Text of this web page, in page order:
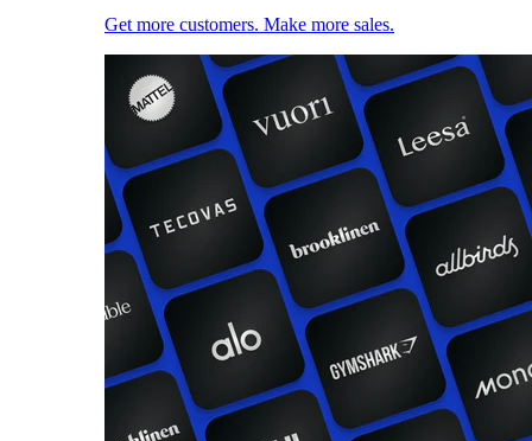
Get more customers. Make more sales.